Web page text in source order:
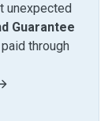
unexpected
Guarantee
through